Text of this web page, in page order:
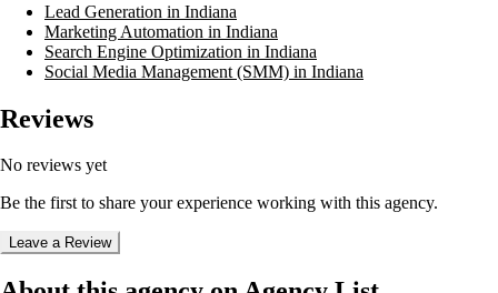
Lead Generation in Indiana
Marketing Automation in Indiana
Search Engine Optimization in Indiana
Social Media Management (SMM) in Indiana
Reviews
No reviews yet
Be the first to share your experience working with this agency.
Leave a Review